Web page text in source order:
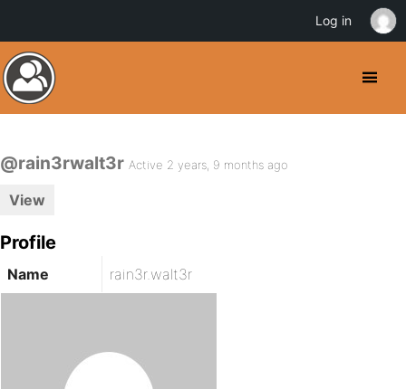
@rain3rwalt3r Active 2 years, 9 months ago
View
Profile
Name rain3r.walt3r
Log in